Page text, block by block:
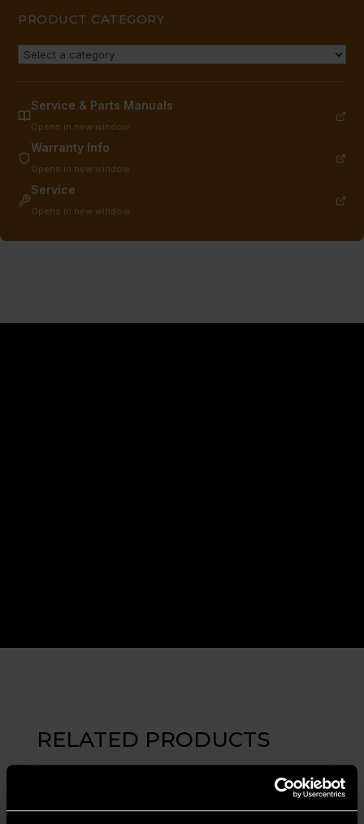
PRODUCT CATEGORY
Service & Parts Manuals
Opens in new window
Warranty Info
Opens in new window
Service
Opens in new window
RELATED PRODUCTS